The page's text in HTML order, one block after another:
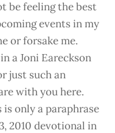
be feeling the best
events in my
or forsake me.
a Joni Eareckson
just such an
with you here.
only a paraphrase
2010 devotional in